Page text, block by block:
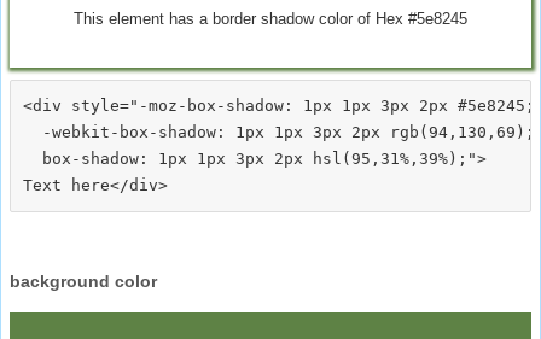
This element has a border shadow color of Hex #5e8245
<div style="-moz-box-shadow: 1px 1px 3px 2px #5e8245;
  -webkit-box-shadow: 1px 1px 3px 2px rgb(94,130,69);
  box-shadow: 1px 1px 3px 2px hsl(95,31%,39%);">
background color